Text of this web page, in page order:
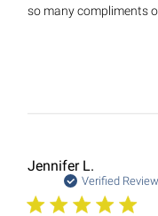
so many compliments
Jennifer L.
Verified